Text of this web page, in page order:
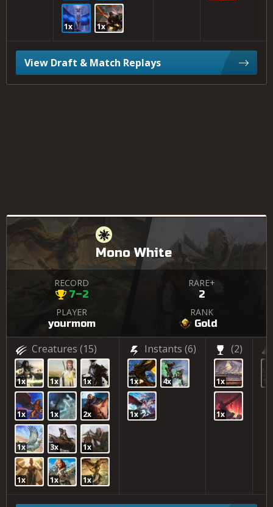
1x 1x
View Draft & Match Replays
Mono White
RECORD
7–2
RARE+
2
PLAYER
yourmom
RANK
Gold
Creatures (15)
1x 1x 1x
1x 1x 2x
1x 3x 1x
1x 1x 1x
Instants (6)
1x 4x
1x
(2)
1x
1x